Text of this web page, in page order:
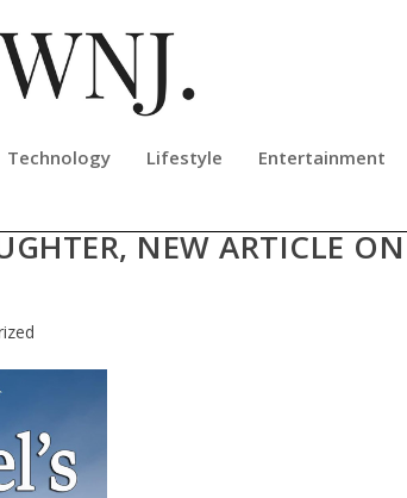
Technology Lifestyle Entertainment
NEW ARTICLE ON